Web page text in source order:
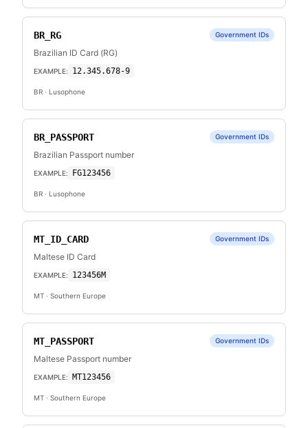
BR_RG Government IDs
Brazilian ID Card (RG)
EXAMPLE: 12.345.678-9
BR · Lusophone
BR_PASSPORT Government IDs
Brazilian Passport number
EXAMPLE: FG123456
BR · Lusophone
MT_ID_CARD Government IDs
Maltese ID Card
EXAMPLE: 123456M
MT · Southern Europe
MT_PASSPORT Government IDs
Maltese Passport number
EXAMPLE: MT123456
MT · Southern Europe